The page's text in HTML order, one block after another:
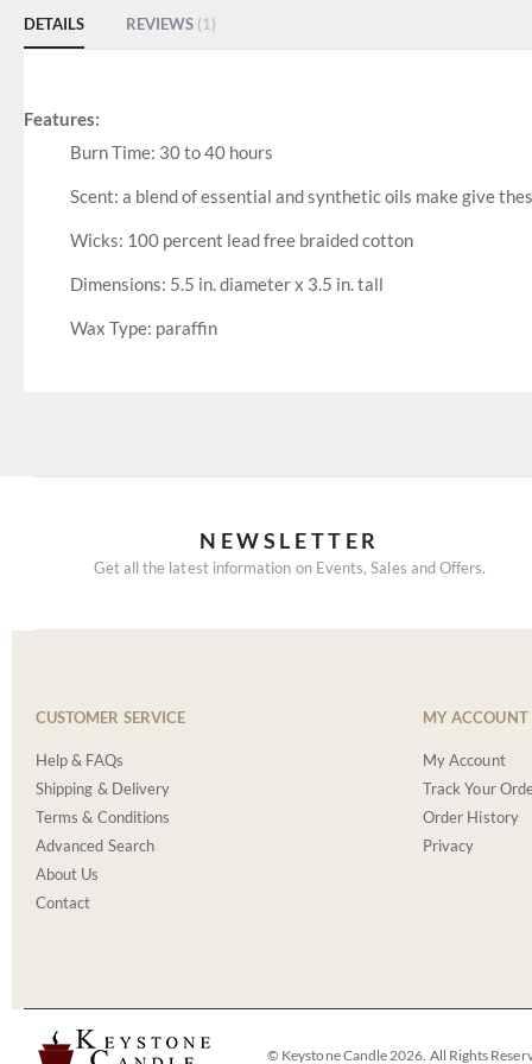
DETAILS
Features:
Burn Time: 30 to 40 hours
Scent: a blend of essential and synthetic oils make give
Wicks: 100 percent lead free braided cotton
Dimensions: 5.5 in. diameter x 3.5 in. tall
Wax Type: paraffin
REVIEWS 1
NEWSLETTER
Get all the latest information on Events, Sales and Offers.
CUSTOMER SERVICE
Help & FAQs
Shipping & Delivery
Terms & Conditions
Advanced Search
About Us
Contact
MY ACCOUNT
My Account
Track Your
Order History
Privacy
© Keystone Candle 2026. All Rights